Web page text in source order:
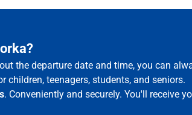
the departure date and time, you can
children, teenagers, students, and seniors.
. Conveniently and securely. You'll receive